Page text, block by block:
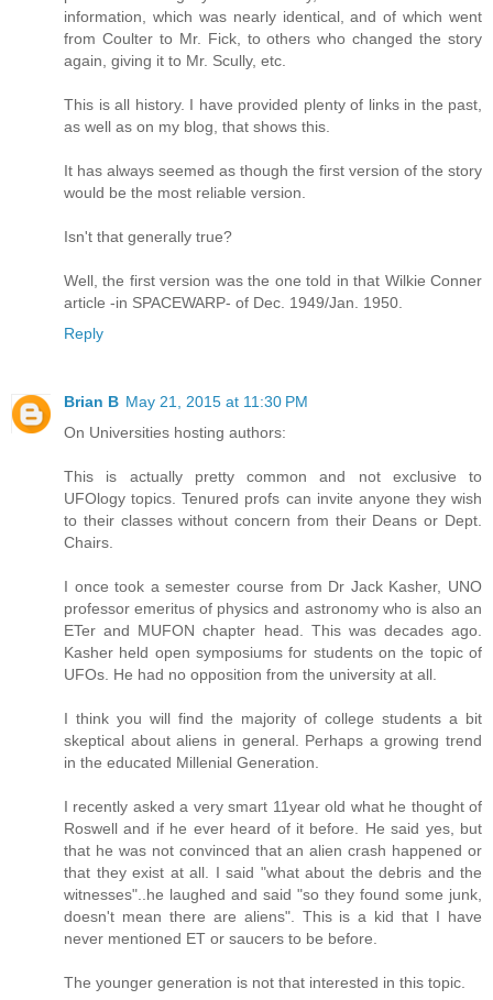
information, which was nearly identical, and of which went
from Coulter to Mr. Fick, to others who changed the story
again, giving it to Mr. Scully, etc.
This is all history. I have provided plenty of links in the past,
as well as on my blog, that shows this.
It has always seemed as though the first version of the story
would be the most reliable version.
Isn't that generally true?
Well, the first version was the one told in that Wilkie Conner
article -in SPACEWARP- of Dec. 1949/Jan. 1950.
Reply
Brian B May 21, 2015 at 11:30 PM
On Universities hosting authors:
This is actually pretty common and not exclusive to
UFOlogy topics. Tenured profs can invite anyone they wish
to their classes without concern from their Deans or Dept.
Chairs.
I once took a semester course from Dr Jack Kasher, UNO
professor emeritus of physics and astronomy who is also an
ETer and MUFON chapter head. This was decades ago.
Kasher held open symposiums for students on the topic of
UFOs. He had no opposition from the university at all.
I think you will find the majority of college students a bit
skeptical about aliens in general. Perhaps a growing trend
in the educated Millenial Generation.
I recently asked a very smart 11year old what he thought of
Roswell and if he ever heard of it before. He said yes, but
that he was not convinced that an alien crash happened or
that they exist at all. I said "what about the debris and the
witnesses"..he laughed and said "so they found some junk,
doesn't mean there are aliens". This is a kid that I have
never mentioned ET or saucers to be before.
The younger generation is not that interested in this topic.